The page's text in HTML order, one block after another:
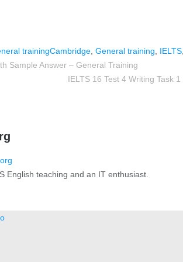
trainingCambridge ,General training IELTS
Sample Answer – General Training
IELTS 16 Test 4 Writing Task
English teaching and an IT enthusiast.